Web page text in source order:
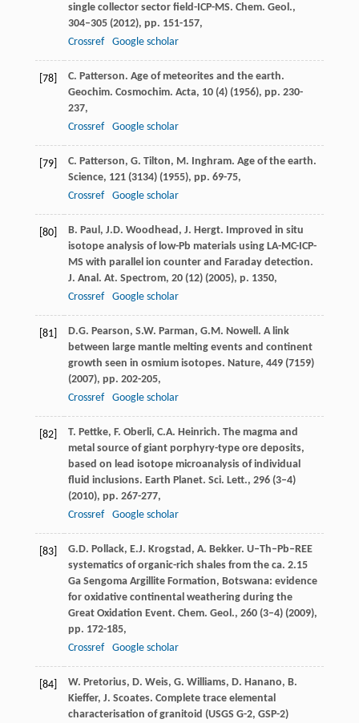
single collector sector field-ICP-MS. Chem. Geol.,
304–305 (2012), pp. 151-157,
Crossref
Google scholar
[78]
C. Patterson. Age of meteorites and the earth.
Geochim. Cosmochim. Acta, 10 (4) (1956), pp. 230-
237,
Crossref
Google scholar
[79]
C. Patterson, G. Tilton, M. Inghram. Age of the earth.
Science, 121 (3134) (1955), pp. 69-75,
Crossref
Google scholar
[80]
B. Paul, J.D. Woodhead, J. Hergt. Improved in situ
isotope analysis of low-Pb materials using LA-MC-ICP-
MS with parallel ion counter and Faraday detection.
J. Anal. At. Spectrom, 20 (12) (2005), p. 1350,
Crossref
Google scholar
[81]
D.G. Pearson, S.W. Parman, G.M. Nowell. A link
between large mantle melting events and continent
growth seen in osmium isotopes. Nature, 449 (7159)
(2007), pp. 202-205,
Crossref
Google scholar
[82]
T. Pettke, F. Oberli, C.A. Heinrich. The magma and
metal source of giant porphyry-type ore deposits,
based on lead isotope microanalysis of individual
fluid inclusions. Earth Planet. Sci. Lett., 296 (3–4)
(2010), pp. 267-277,
Crossref
Google scholar
[83]
G.D. Pollack, E.J. Krogstad, A. Bekker. U–Th–Pb–REE
systematics of organic-rich shales from the ca. 2.15
Ga Sengoma Argillite Formation, Botswana: evidence
for oxidative continental weathering during the
Great Oxidation Event. Chem. Geol., 260 (3–4) (2009),
pp. 172-185,
Crossref
Google scholar
[84]
W. Pretorius, D. Weis, G. Williams, D. Hanano, B.
Kieffer, J. Scoates. Complete trace elemental
characterisation of granitoid (USGS G-2, GSP-2)